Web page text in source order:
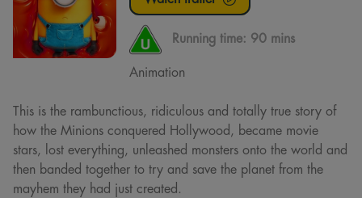
Running time: 90 mins
Animation
This is the rambunctious, ridiculous and totally true story of
how the Minions conquered Hollywood, became movie
stars, lost everything, unleashed monsters onto the world and
then banded together to try and save the planet from the
mayhem they had just created.